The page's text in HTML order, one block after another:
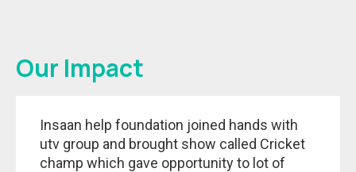
Our Impact
Insaan help foundation joined hands with
utv group and brought show called Cricket
champ which gave opportunity to lot of